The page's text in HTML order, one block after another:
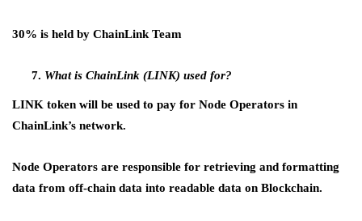
30% is held by ChainLink Team
What is ChainLink (LINK) used for?
LINK token will be used to pay for Node Operators in
ChainLink’s network.
Node Operators are responsible for retrieving and formatting
data from off-chain data into readable data on Blockchain.